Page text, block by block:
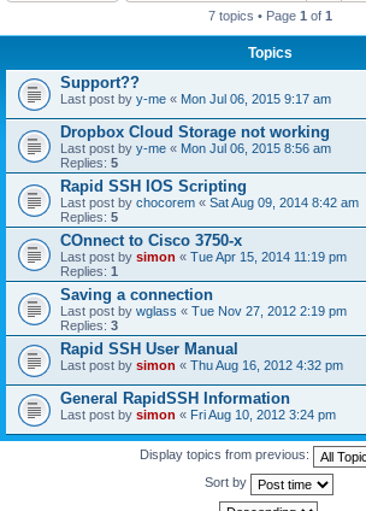
7 topics • Page 1 of 1
Topics
Support??
Last post by y-me « Mon Jul 06, 2015 9:17 am
Dropbox Cloud Storage not working
Last post by y-me « Mon Jul 06, 2015 8:56 am
Replies: 5
Rapid SSH IOS Scripting
Last post by chocorem « Sat Aug 09, 2014 8:42 am
Replies: 5
COnnect to Cisco 3750-x
Last post by simon « Tue Apr 15, 2014 11:19 pm
Replies: 1
Saving a connection
Last post by wglass « Tue Nov 27, 2012 2:19 pm
Replies: 3
Rapid SSH User Manual
Last post by simon « Thu Aug 16, 2012 4:32 pm
General RapidSSH Information
Last post by simon « Fri Aug 10, 2012 3:24 pm
Display topics from previous:
Sort by